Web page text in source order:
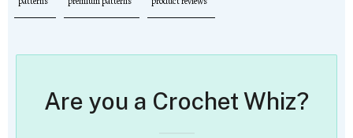
Are you a Crochet Whiz?